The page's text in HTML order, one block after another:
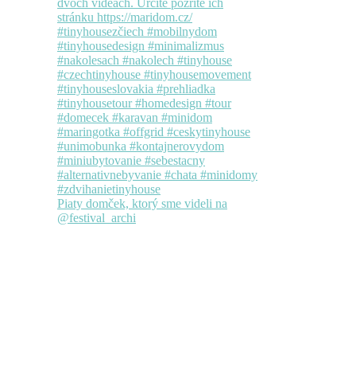
Piaty domček, ktorý sme videli na
@festival_archi